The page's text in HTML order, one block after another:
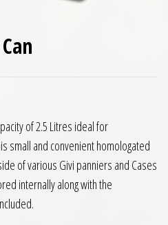
of 2.5 Litres ideal for
small and convenient homologated
of various Givi panniers and Cases
internally along with the